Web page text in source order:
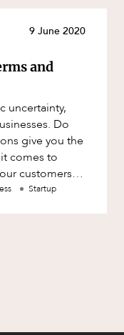
Compliance
Planning
9 June 2020
and
uncertainty,
Do
give you the
comes to
customers
Startup